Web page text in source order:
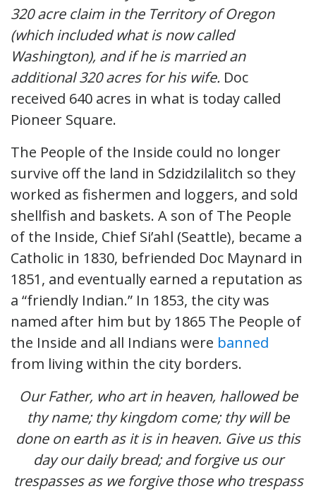
320 acre claim in the Territory of Oregon
(which included what is now called
Washington), and if he is married an
additional 320 acres for his wife. Doc
received 640 acres in what is today called
Pioneer Square.
The People of the Inside could no longer
survive off the land in Sdzidzilalitch so they
worked as fishermen and loggers, and sold
shellfish and baskets. A son of The People
of the Inside, Chief Si’ahl (Seattle), became a
Catholic in 1830, befriended Doc Maynard in
1851, and eventually earned a reputation as
a “friendly Indian.” In 1853, the city was
named after him but by 1865 The People of
the Inside and all Indians were banned
from living within the city borders.
Our Father, who art in heaven, hallowed be
thy name; thy kingdom come; thy will be
done on earth as it is in heaven. Give us this
day our daily bread; and forgive us our
trespasses as we forgive those who trespass